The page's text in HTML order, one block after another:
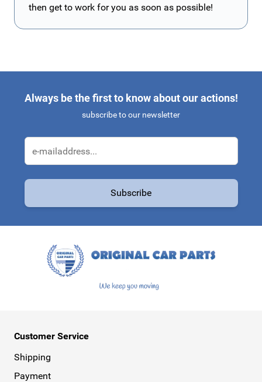
then get to work for you as soon as possible!
Always be the first to know about our actions!
subscribe to our newsletter
Subscribe
Customer Service
Shipping
Payment